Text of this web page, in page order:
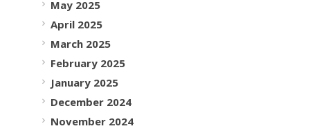
May 2025
April 2025
March 2025
February 2025
January 2025
December 2024
November 2024